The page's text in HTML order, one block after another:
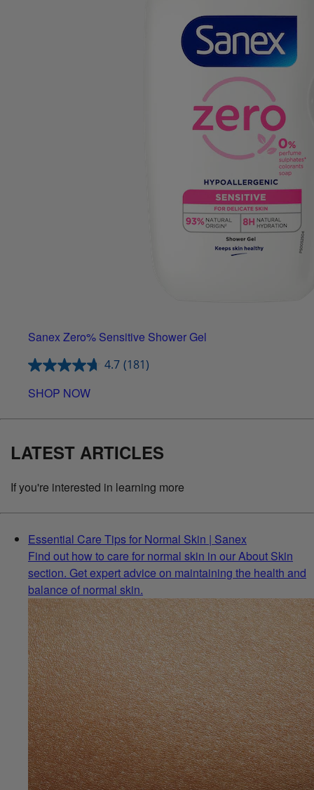
Sanex Zero% Sensitive Shower Gel
4.7 (181)
SHOP NOW
LATEST ARTICLES
If you're interested in learning more
Essential Care Tips for Normal Skin | Sanex
Find out how to care for normal skin in our About Skin
section. Get expert advice on maintaining the health and
balance of normal skin.